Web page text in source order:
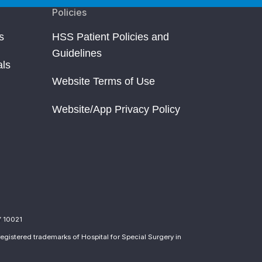
Policies
HSS Patient Policies and
Guidelines
Website Terms of Use
Website/App Privacy Policy
trademarks of Hospital for Special Surgery in